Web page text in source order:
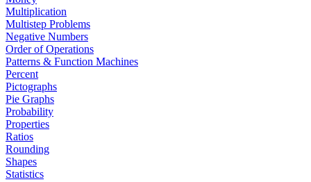
Multiplication
Multistep Problems
Negative Numbers
Order of Operations
Patterns & Function Machines
Percent
Pictographs
Pie Graphs
Probability
Properties
Ratios
Rounding
Shapes
Statistics